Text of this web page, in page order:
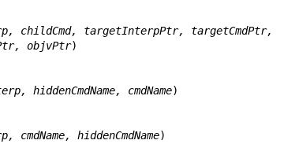
childCmd, targetInterpPtr, targetCmdPtr,
objcPtr, objvPtr
)
hiddenCmdName, cmdName)
cmdName, hiddenCmdName)